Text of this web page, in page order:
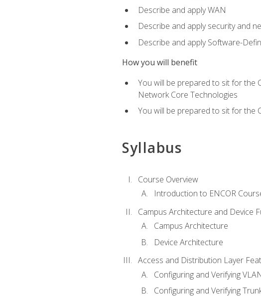
Describe and apply WAN
Describe and apply security and
Describe and apply Software-
How you will benefit
You will be prepared to sit for the
Network Core Technologies
You will be prepared to sit for the
Syllabus
Course Overview
Introduction to ENCOR
Campus Architecture and Device
Campus Architecture
Device Architecture
Access and Distribution Layer
Configuring and Verifying
Configuring and Verifying